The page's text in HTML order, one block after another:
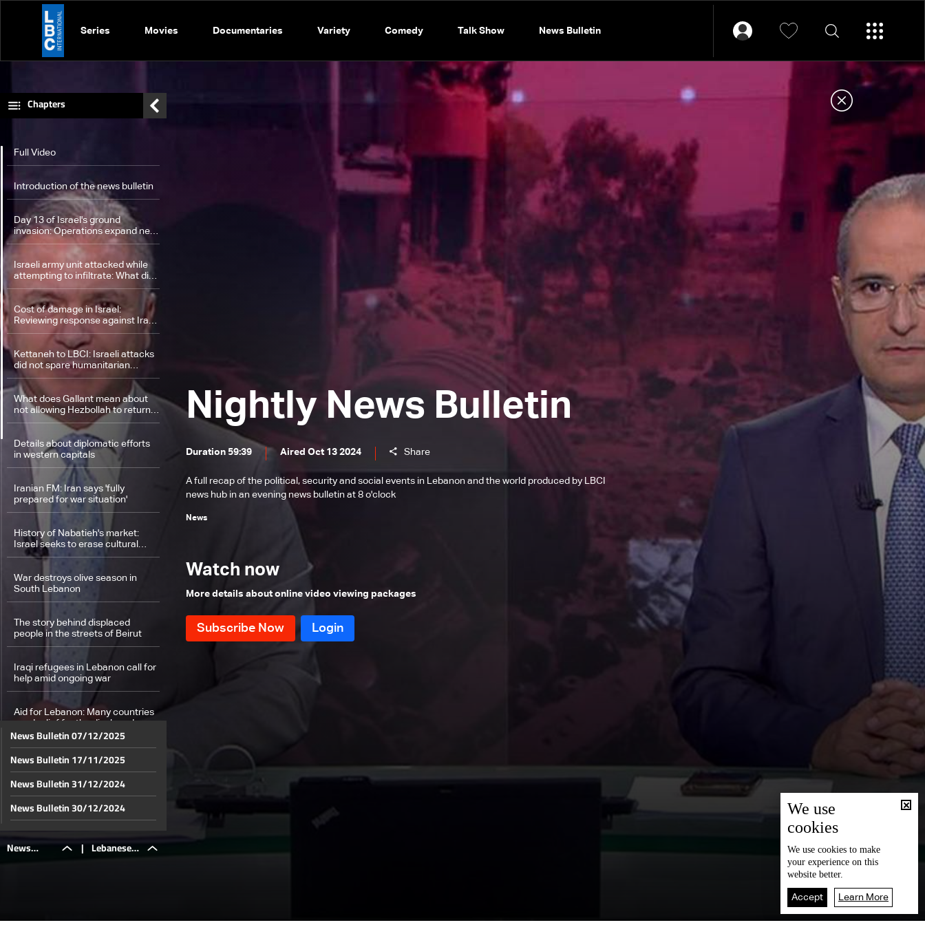
Series Movies Documentaries Variety Comedy Talk Show News Bulletin
Nightly News Bulletin
Duration 59:39 Aired Oct 13 2024 Share
A full recap of the political, security and social events in Lebanon and the world produced by LBCI
news hub in an evening news bulletin at 8 o'clock
News
Watch now
More details about online video viewing packages
Chapters
Full Video
Introduction of the news bulletin
Day 13 of Israel's ground
invasion: Operations expand near
UNIFIL, triggering fierce clashes
with Hezbollah
Israeli army unit attacked while
attempting to infiltrate: What did
the statement of UNIFIL include?
Cost of damage in Israel:
Reviewing response against Iran
as difficulties mount in Lebanon's
ground invasion
Kettaneh to LBCI: Israeli attacks
did not spare humanitarian
sector
What does Gallant mean about
not allowing Hezbollah to return
to border areas?
Details about diplomatic efforts
in western capitals
Iranian FM: Iran says 'fully
prepared for war situation'
History of Nabatieh's market:
Israel seeks to erase cultural
heritage by targeting Nabatieh in
War destroys olive season in
South Lebanon
The story behind displaced
people in the streets of Beirut
Iraqi refugees in Lebanon call for
help amid ongoing war
Aid for Lebanon: Many countries
send relief for the displaced
From Dubai to Abu Dhabi: UAE
Israel-Hezbollah war: Investors
economic recovery
Weather forecast
News | Lebanese
News Bulletin 07/12/2025
News Bulletin 17/11/2025
News Bulletin 31/12/2024
News Bulletin 30/12/2024
News Bulletin 29/12/2024
News Bulletin 28/12/2024
We use
cookies
We use cookies to make
your experience on this
website better.
Accept Learn More